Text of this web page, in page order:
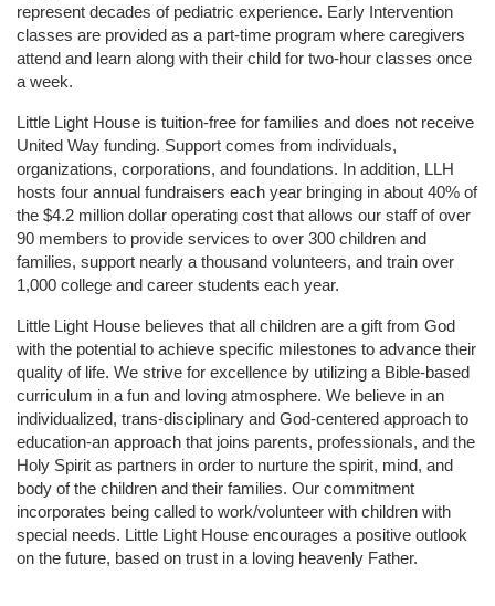
represent decades of pediatric experience. Early Intervention
classes are provided as a part-time program where caregivers
attend and learn along with their child for two-hour classes once
a week.
Little Light House is tuition-free for families and does not receive
United Way funding. Support comes from individuals,
organizations, corporations, and foundations. In addition, LLH
hosts four annual fundraisers each year bringing in about 40% of
the $4.2 million dollar operating cost that allows our staff of over
90 members to provide services to over 300 children and
families, support nearly a thousand volunteers, and train over
1,000 college and career students each year.
Little Light House believes that all children are a gift from God
with the potential to achieve specific milestones to advance their
quality of life. We strive for excellence by utilizing a Bible-based
curriculum in a fun and loving atmosphere. We believe in an
individualized, trans-disciplinary and God-centered approach to
education-an approach that joins parents, professionals, and the
Holy Spirit as partners in order to nurture the spirit, mind, and
body of the children and their families. Our commitment
incorporates being called to work/volunteer with children with
special needs. Little Light House encourages a positive outlook
on the future, based on trust in a loving heavenly Father.